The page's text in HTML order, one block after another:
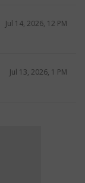
Jul 14, 2026, 12 PM
Jul 13, 2026, 1 PM